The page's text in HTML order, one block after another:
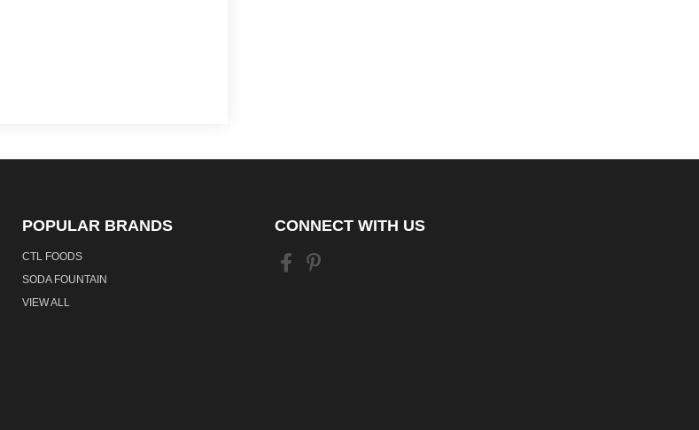
POPULAR BRANDS
CTL FOODS
SODA FOUNTAIN
VIEW ALL
CONNECT WITH US